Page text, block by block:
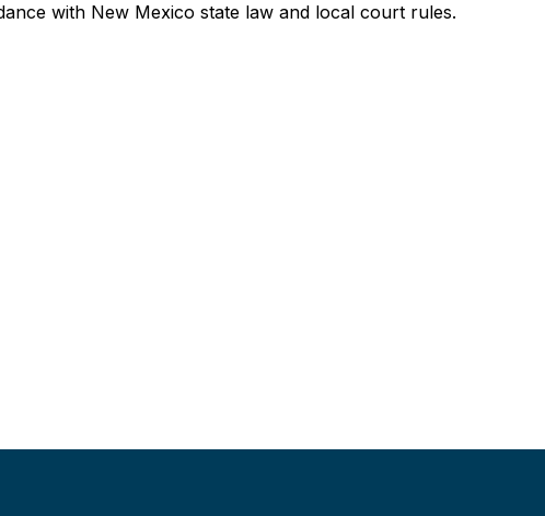
with New Mexico state law and local court rules.